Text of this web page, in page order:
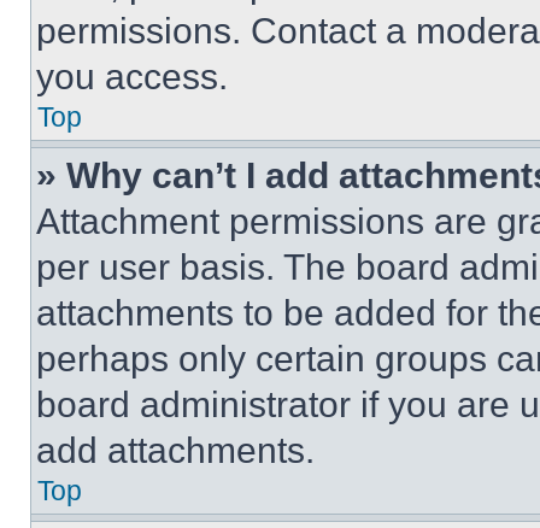
permissions. Contact a
you access.
Top
» Why can’t I add
Attachment permissions are
per user basis. The board
attachments to be added for
perhaps only certain groups
board administrator if you are
add attachments.
Top